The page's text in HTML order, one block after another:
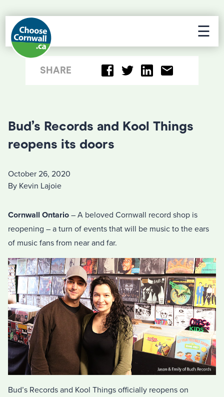
☰
SHARE
Bud’s Records and Kool Things
reopens its doors
October 26, 2020
By Kevin Lajoie
Cornwall Ontario – A beloved Cornwall record shop is
reopening – a turn of events that will be music to the ears
of music fans from near and far.
Bud’s Records and Kool Things officially reopens on